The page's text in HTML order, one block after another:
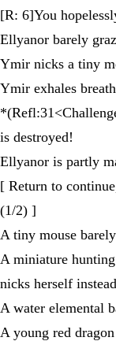
[R: 6]You
Ellyanor barely
Ymir nicks a tiny
Ymir exhales
is destroyed!
Ellyanor is partly
[ Return to
(1/2) ]
A tiny mouse
A miniature
nicks herself
A water elemental
A young red